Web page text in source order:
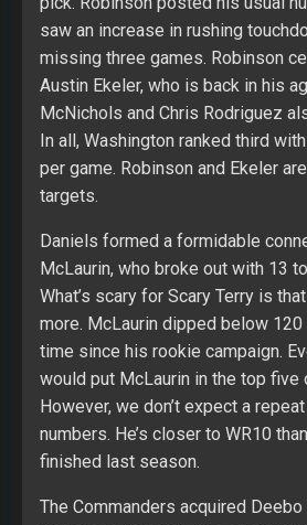
saw an increase in rushing
missing three games. Robinson
Austin Ekeler, who is back in his
McNichols and Chris Rodriguez
In all, Washington ranked third
per game. Robinson and Ekeler
targets.
Daniels formed a formidable
McLaurin, who broke out with 13
What’s scary for Scary Terry is
more. McLaurin dipped below
time since his rookie campaign.
would put McLaurin in the top
However, we don’t expect a
numbers. He’s closer to WR10
finished last season.
The Commanders acquired